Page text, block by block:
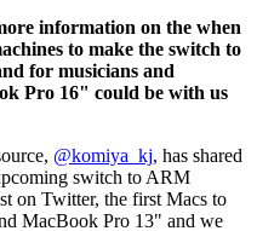
information on the when
to make the switch to
for musicians and
Pro 16" could be with us
@komiya_kj, has shared
switch to ARM
on Twitter, the first Macs to
MacBook Pro 13" and we